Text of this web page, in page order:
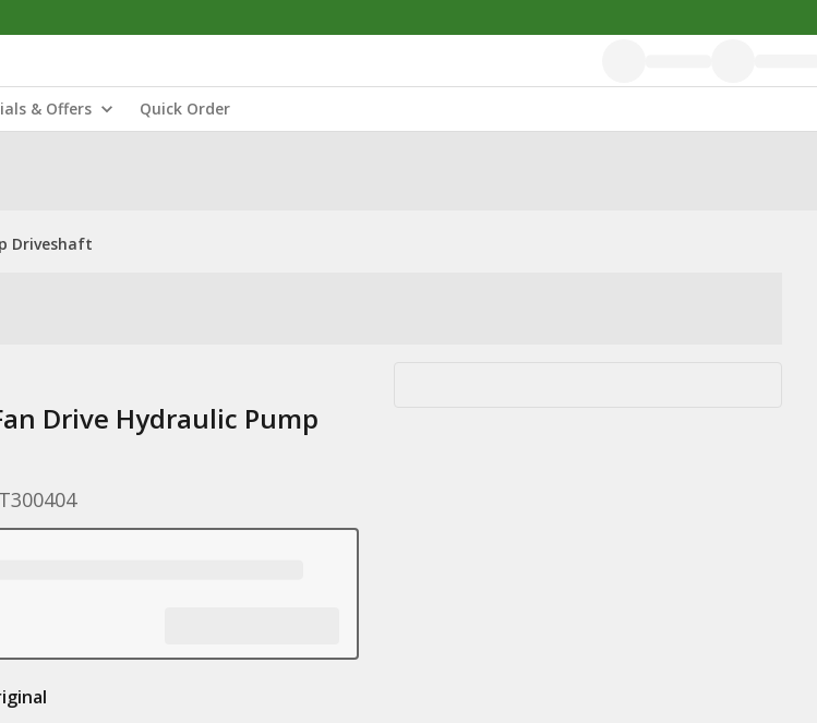
& Offers Quick Order
Driveshaft
Drive Hydraulic Pump